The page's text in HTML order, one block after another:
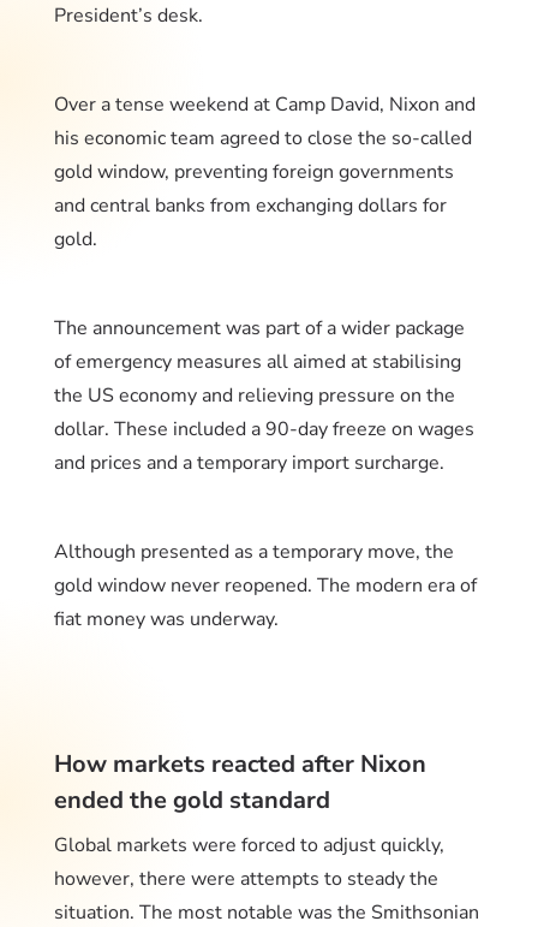
President’s desk.
Over a tense weekend at Camp David, Nixon and
his economic team agreed to close the so-called
gold window, preventing foreign governments
and central banks from exchanging dollars for
gold.
The announcement was part of a wider package
of emergency measures all aimed at stabilising
the US economy and relieving pressure on the
dollar. These included a 90-day freeze on wages
and prices and a temporary import surcharge.
Although presented as a temporary move, the
gold window never reopened. The modern era of
fiat money was underway.
How markets reacted after Nixon
ended the gold standard
Global markets were forced to adjust quickly,
however, there were attempts to steady the
situation. The most notable was the Smithsonian